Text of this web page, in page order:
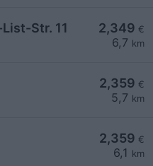
2,349 €
6,7 km
Str. 11
2,359 €
5,7 km
2,359 €
6,1 km